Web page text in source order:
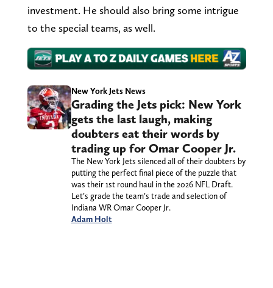
investment. He should also bring some intrigue
to the special teams, as well.
New York Jets News
Grading the Jets pick: New York
gets the last laugh, making
doubters eat their words by
trading up for Omar Cooper Jr.
The New York Jets silenced all of their doubters by
putting the perfect final piece of the puzzle that
was their 1st round haul in the 2026 NFL Draft.
Let’s grade the team’s trade and selection of
Indiana WR Omar Cooper Jr.
Adam Holt